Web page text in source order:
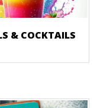
& COCKTAILS